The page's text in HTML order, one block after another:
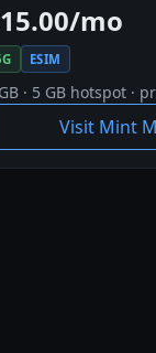
mo
ESIM
· 5 GB hotspot ·
Visit Mint